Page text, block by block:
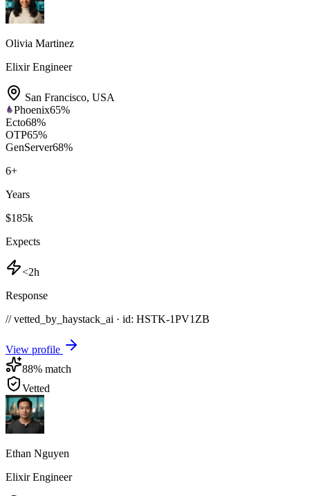
Olivia Martinez
Elixir Engineer
San Francisco, USA
Phoenix65%
Ecto68%
OTP65%
GenServer68%
6+
Years
$185k
Expects
<2h
Response
// vetted_by_haystack_ai · id: HSTK-1PV1ZB
View profile
88% match
Vetted
Ethan Nguyen
Elixir Engineer